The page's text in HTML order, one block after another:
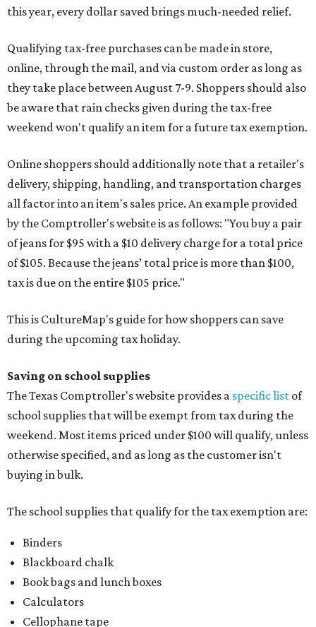
this year, every dollar saved brings much-needed relief.
Qualifying tax-free purchases can be made in store,
online, through the mail, and via custom order as long as
they take place between August 7-9. Shoppers should also
be aware that rain checks given during the tax-free
weekend won't qualify an item for a future tax exemption.
Online shoppers should additionally note that a retailer's
delivery, shipping, handling, and transportation charges
all factor into an item's sales price. An example provided
by the Comptroller's website is as follows: "You buy a pair
of jeans for $95 with a $10 delivery charge for a total price
of $105. Because the jeans’ total price is more than $100,
tax is due on the entire $105 price."
This is CultureMap's guide for how shoppers can save
during the upcoming tax holiday.
Saving on school supplies
The Texas Comptroller's website provides a specific list of
school supplies that will be exempt from tax during the
weekend. Most items priced under $100 will qualify, unless
otherwise specified, and as long as the customer isn't
buying in bulk.
The school supplies that qualify for the tax exemption are:
Binders
Blackboard chalk
Book bags and lunch boxes
Calculators
Cellophane tape